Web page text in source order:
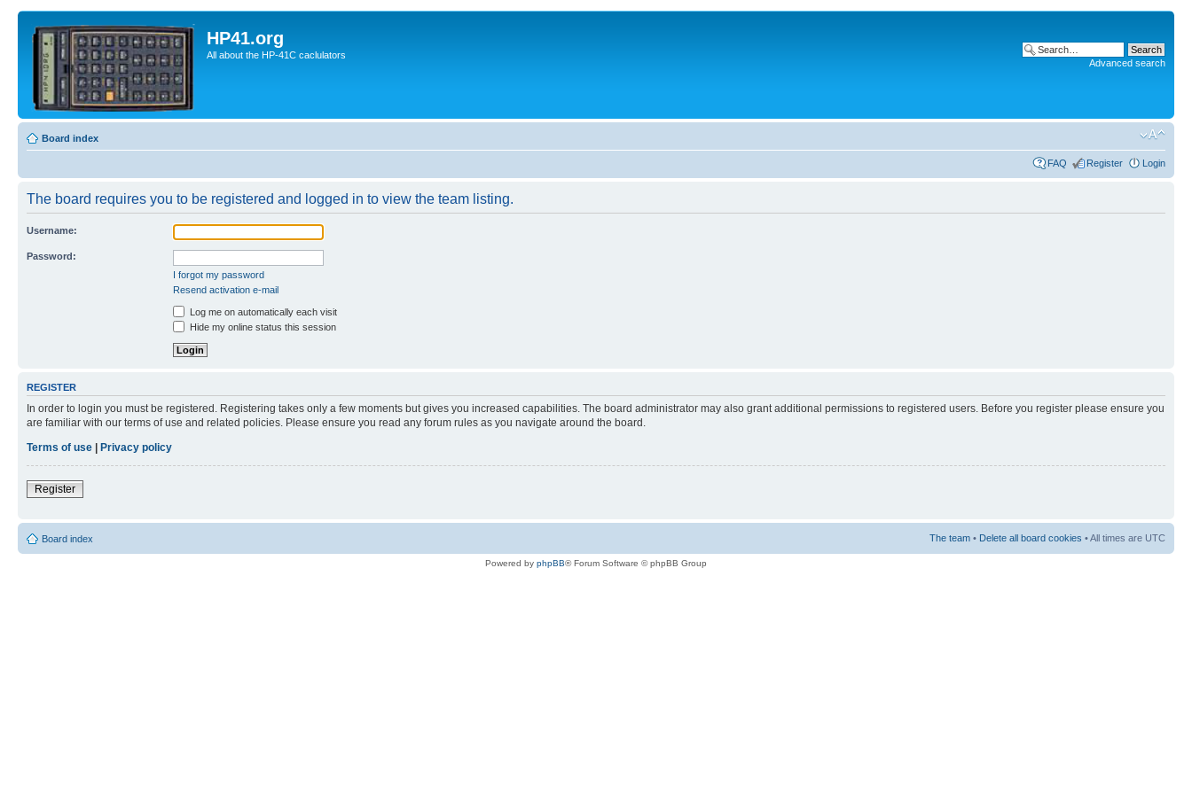
HP41.org
All about the HP-41C caclulators
Advanced search
Board index
FAQ Register Login
The board requires you to be registered and logged in to view the team listing.
Username:
Password:
I forgot my password
Resend activation e-mail
Log me on automatically each visit
Hide my online status this session
REGISTER
In order to login you must be registered. Registering takes only a few moments but gives you increased capabilities. The board administrator may also grant additional permissions to registered users. Before you register please ensure you
are familiar with our terms of use and related policies. Please ensure you read any forum rules as you navigate around the board.
Terms of use | Privacy policy
Register
Board index The team • Delete all board cookies • All times are UTC
Powered by phpBB® Forum Software © phpBB Group